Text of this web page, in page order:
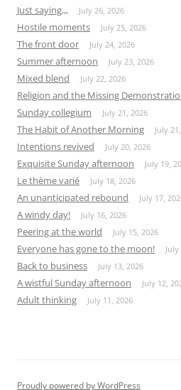
Just saying,,, July 26, 2026
Hostile moments July 25, 2026
The front door July 24, 2026
Summer afternoon July 23, 2026
Mixed blend July 22, 2026
Religion and the Missing
Sunday collegium July 21, 2026
The Habit of Another Morning July
Intentions revived July 20, 2026
Exquisite Sunday afternoon July 19,
Le thème varié July 18, 2026
An unanticipated rebound July 17,
A windy day! July 16, 2026
Peering at the world July 15, 2026
Everyone has gone to the moon!
Back to business July 13, 2026
A wistful Sunday afternoon July 12,
Adult thinking July 11, 2026
Proudly powered by WordPress